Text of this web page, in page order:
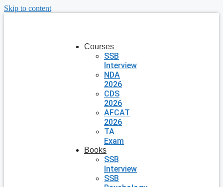
Skip to content
Courses
SSB
Interview
NDA
2026
CDS
2026
AFCAT
2026
TA
Exam
Books
SSB
Interview
SSB